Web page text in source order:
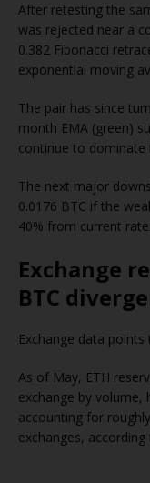
After retesting the
was rejected near a
0.382 Fibonacci
exponential moving
The pair has since
month EMA (green)
continue to dominate
The next major
0.0176 BTC if the
40% from current
Exchange
BTC
Exchange data
As of May, ETH
exchange by volume,
accounting for
exchanges,